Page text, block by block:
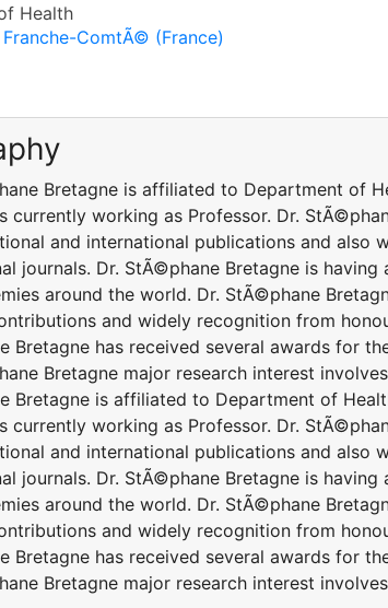
Health
ComtÃ© (France)
Bretagne is affiliated to Department of
currently working as Professor. Dr.
and international publications and also
journals. Dr. StÃ©phane Bretagne is
around the world. Dr. StÃ©phane
and widely recognition from
Bretagne has received several awards for
Bretagne major research interest
Bretagne is affiliated to Department of
currently working as Professor. Dr.
and international publications and also
journals. Dr. StÃ©phane Bretagne is
around the world. Dr. StÃ©phane
and widely recognition from
Bretagne has received several awards for
Bretagne major research interest